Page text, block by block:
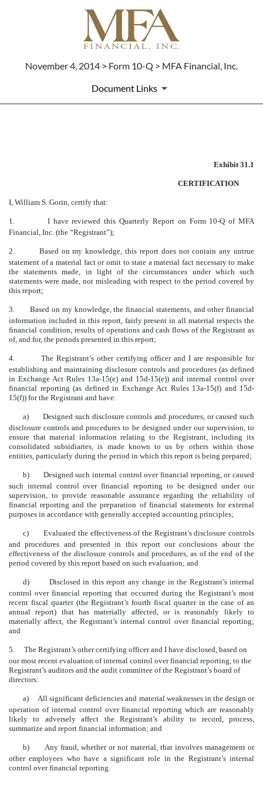
November 4, 2014 > Form 10-Q > MFA Financial, Inc.
Document Links
Exhibit 31.1
CERTIFICATION
I, William S. Gorin, certify that:
1.
I have reviewed this Quarterly Report on Form 10-Q of MFA
Financial, Inc. (the “Registrant”);
2.
Based on my knowledge, this report does not contain any untrue
statement of a material fact or omit to state a material fact necessary to make
the statements made, in light of the circumstances under which such
statements were made, not misleading with respect to the period covered by
this report;
3.
Based on my knowledge, the financial statements, and other financial
information included in this report, fairly present in all material respects the
financial condition, results of operations and cash flows of the Registrant as
of, and for, the periods presented in this report;
4.
The Registrant’s other certifying officer and I are responsible for
establishing and maintaining disclosure controls and procedures (as defined
in Exchange Act Rules 13a-15(e) and 15d-15(e)) and internal control over
financial reporting (as defined in Exchange Act Rules 13a-15(f) and 15d-
15(f)) for the Registrant and have:
a)
Designed such disclosure controls and procedures, or caused such
disclosure controls and procedures to be designed under our supervision, to
ensure that material information relating to the Registrant, including its
consolidated subsidiaries, is made known to us by others within those
entities, particularly during the period in which this report is being prepared;
b)
Designed such internal control over financial reporting, or caused
such internal control over financial reporting to be designed under our
supervision, to provide reasonable assurance regarding the reliability of
financial reporting and the preparation of financial statements for external
purposes in accordance with generally accepted accounting principles;
c)
Evaluated the effectiveness of the Registrant’s disclosure controls
and procedures and presented in this report our conclusions about the
effectiveness of the disclosure controls and procedures, as of the end of the
period covered by this report based on such evaluation; and
d)
Disclosed in this report any change in the Registrant’s internal
control over financial reporting that occurred during the Registrant’s most
recent fiscal quarter (the Registrant’s fourth fiscal quarter in the case of an
annual report) that has materially affected, or is reasonably likely to
materially affect, the Registrant’s internal control over financial reporting;
and
5.
The Registrant’s other certifying officer and I have disclosed, based on
our most recent evaluation of internal control over financial reporting, to the
Registrant’s auditors and the audit committee of the Registrant’s board of
directors:
a)
All significant deficiencies and material weaknesses in the design or
operation of internal control over financial reporting which are reasonably
likely to adversely affect the Registrant’s ability to record, process,
summarize and report financial information; and
b)
Any fraud, whether or not material, that involves management or
other employees who have a significant role in the Registrant’s internal
control over financial reporting.